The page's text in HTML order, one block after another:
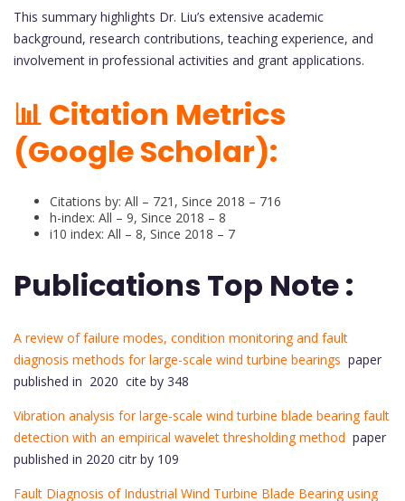
This summary highlights Dr. Liu’s extensive academic
background, research contributions, teaching experience, and
involvement in professional activities and grant applications.
📊 Citation Metrics
(Google Scholar):
Citations by: All – 721, Since 2018 – 716
h-index: All – 9, Since 2018 – 8
i10 index: All – 8, Since 2018 – 7
Publications Top Note :
A review of failure modes, condition monitoring and fault
diagnosis methods for large-scale wind turbine bearings paper
published in 2020 cite by 348
Vibration analysis for large-scale wind turbine blade bearing fault
detection with an empirical wavelet thresholding method paper
published in 2020 citr by 109
Fault Diagnosis of Industrial Wind Turbine Blade Bearing using